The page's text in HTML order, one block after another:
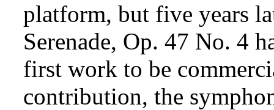
platform, but five years
Serenade, Op. 47 No. 4
first work to be
contribution, the